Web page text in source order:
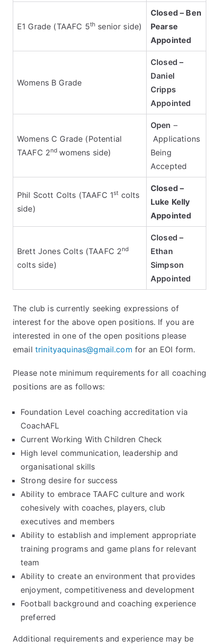
E1 Grade (TAAFC 5th senior side)
Closed – Ben
Pearse
Appointed
Womens B Grade
Closed –
Daniel
Cripps
Appointed
Womens C Grade (Potential
TAAFC 2nd womens side)
Open –
Applications
Being
Accepted
Phil Scott Colts (TAAFC 1st colts
side)
Closed –
Luke Kelly
Appointed
Brett Jones Colts (TAAFC 2nd
colts side)
Closed –
Ethan
Simpson
Appointed
The club is currently seeking expressions of
interest for the above open positions. If you are
interested in one of the open positions please
email trinityaquinas@gmail.com for an EOI form.
Please note minimum requirements for all coaching
positions are as follows:
Foundation Level coaching accreditation via
CoachAFL
Current Working With Children Check
High level communication, leadership and
organisational skills
Strong desire for success
Ability to embrace TAAFC culture and work
cohesively with coaches, players, club
executives and members
Ability to establish and implement appropriate
training programs and game plans for relevant
team
Ability to create an environment that provides
enjoyment, competitiveness and development
Football background and coaching experience
preferred
Additional requirements and experience may be